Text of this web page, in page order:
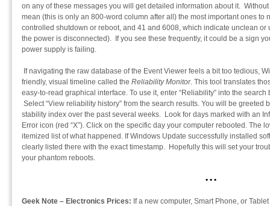
on any of these messages you will get detailed information about it.
mean (this is only an 800-word column after all) the most important ones to
controlled shutdown or reboot, and 41 and 6008, which indicate unclean or
the power is disconnected). If you see these frequently, it could be a sign
power supply is failing.
If navigating the raw database of the Event Viewer feels a bit too tedious,
friendly, visual timeline called the Reliability Monitor. This tool translates
easy-to-read graphical interface. To use it, enter “Reliability” into the
Select “View reliability history” from the search results. You will be greeted
stability index over the past several weeks. Look for days marked with an
Error icon (red “X”). Click on the specific day your computer rebooted. The
itemized list of what happened. If Windows Update successfully installed
clearly listed there with the exact timestamp. Hopefully this will set your
your phantom reboots.
• • •
Geek Note – Electronics Prices: If a new computer, Smart Phone, or